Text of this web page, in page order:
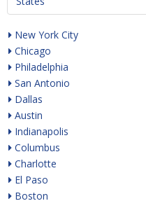
New York City
Chicago
Philadelphia
San Antonio
Dallas
Austin
Indianapolis
Columbus
Charlotte
El Paso
Boston